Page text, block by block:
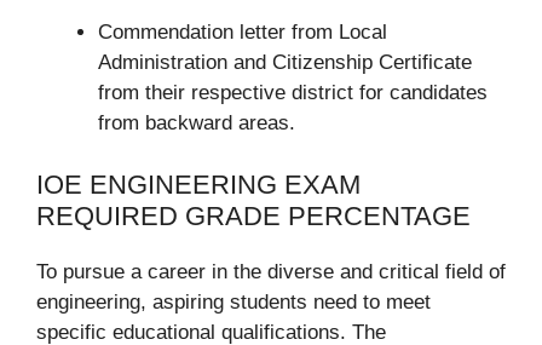
Commendation letter from Local
Administration and Citizenship Certificate
from their respective district for candidates
from backward areas.
IOE ENGINEERING EXAM
REQUIRED GRADE PERCENTAGE
To pursue a career in the diverse and critical field of
engineering, aspiring students need to meet
specific educational qualifications. The